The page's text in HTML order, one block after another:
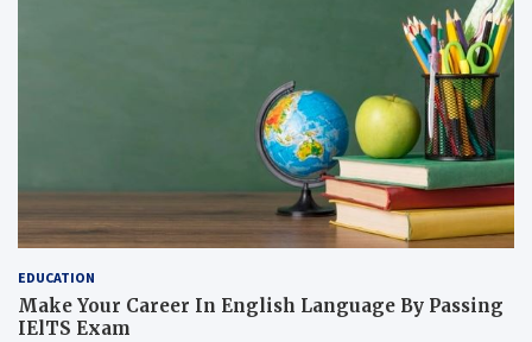
EDUCATION
Make Your Career In English Language By Passing
IElTS Exam